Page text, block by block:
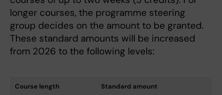
longer courses, the programme steering
group decides on the amount to be granted.
These standard amounts will be increased
from 2026 to the following levels:
Course length Standard amount